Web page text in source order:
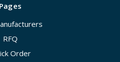
Pages
RFQ
Order